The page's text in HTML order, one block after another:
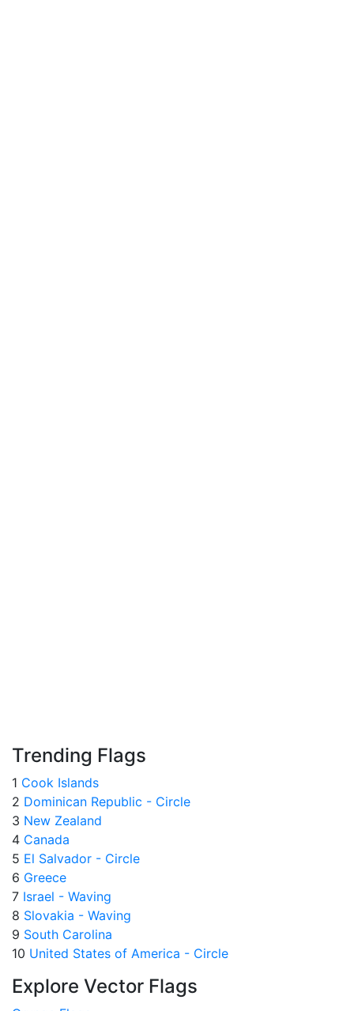
Trending Flags
1 Cook Islands
2 Dominican Republic - Circle
3 New Zealand
4 Canada
5 El Salvador - Circle
6 Greece
7 Israel - Waving
8 Slovakia - Waving
9 South Carolina
10 United States of America - Circle
Explore Vector Flags